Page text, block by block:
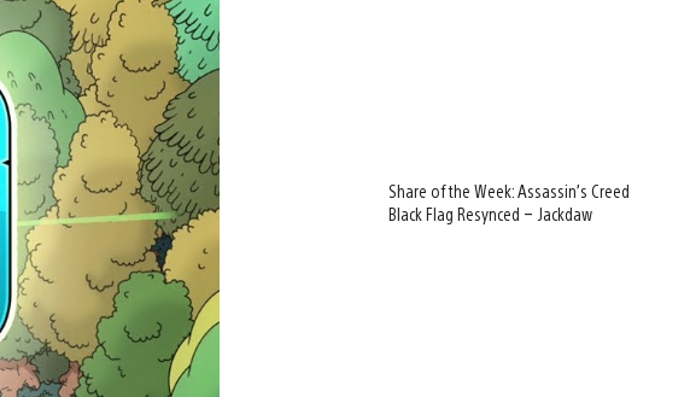
Share of the Week: Assassin’s Creed
Black Flag Resynced – Jackdaw